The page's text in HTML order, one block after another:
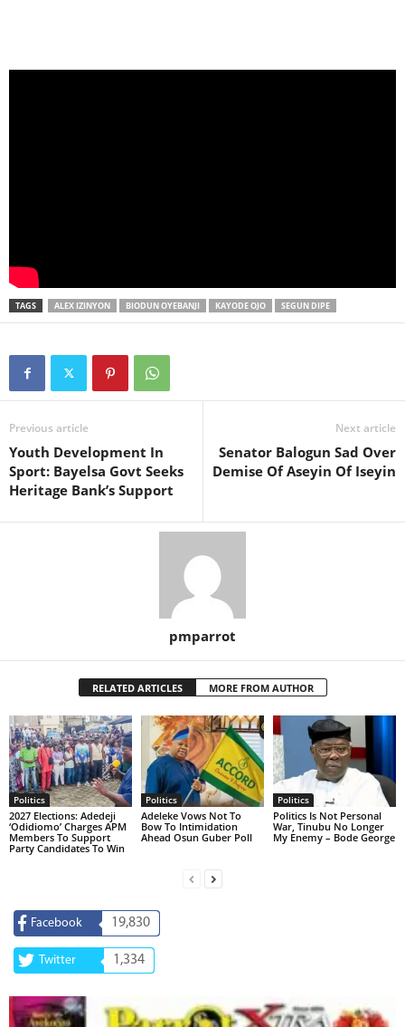
TAGS ALEX IZINYON BIODUN OYEBANJI KAYODE OJO SEGUN DIPE
Previous article
Youth Development In
Sport: Bayelsa Govt Seeks
Heritage Bank’s Support
Next article
Senator Balogun Sad Over
Demise Of Aseyin Of Iseyin
pmparrot
RELATED ARTICLES MORE FROM AUTHOR
Politics
2027 Elections: Adedeji
‘Odidiomo’ Charges APM
Members To Support
Party Candidates To Win
Politics
Adeleke Vows Not To
Bow To Intimidation
Ahead Osun Guber Poll
Politics
Politics Is Not Personal
War, Tinubu No Longer
My Enemy – Bode George
Facebook 19,830
Twitter 1,334